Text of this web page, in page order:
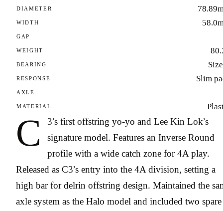
DIAMETER
WIDTH
GAP
WEIGHT
BEARING
RESPONSE Slim
AXLE
MATERIAL
C
3’s first offstring yo-yo and Lee Kin Lok’s
signature model. Features an Inverse Round
profile with a wide catch zone for 4A play.
Released as C3’s entry into the 4A division, setting a
high bar for delrin offstring design. Maintained the
axle system as the Halo model and included two spare